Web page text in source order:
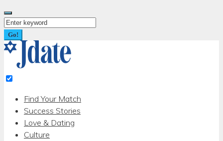
Skip
to
content
Search
for:
Go!
Find Your Match
Success Stories
Love & Dating
Culture